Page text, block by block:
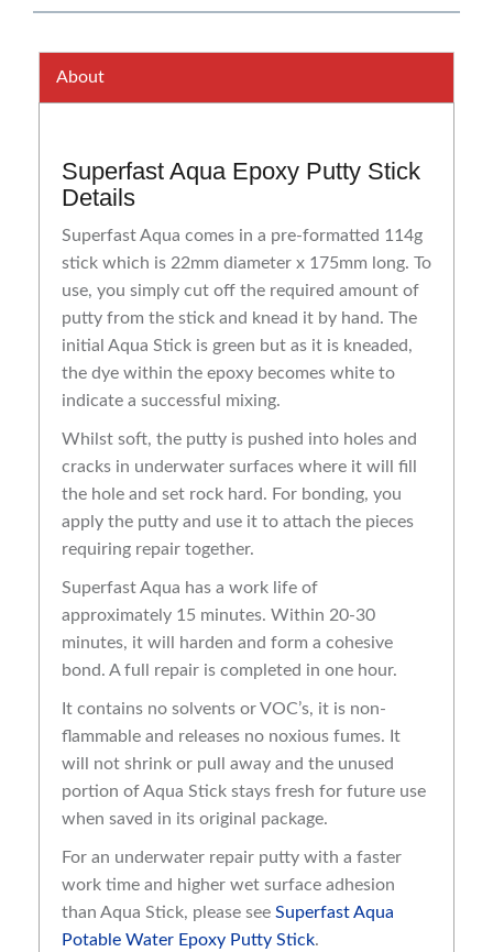
About
Superfast Aqua Epoxy Putty Stick
Details
Superfast Aqua comes in a pre-formatted 114g
stick which is 22mm diameter x 175mm long. To
use, you simply cut off the required amount of
putty from the stick and knead it by hand. The
initial Aqua Stick is green but as it is kneaded,
the dye within the epoxy becomes white to
indicate a successful mixing.
Whilst soft, the putty is pushed into holes and
cracks in underwater surfaces where it will fill
the hole and set rock hard. For bonding, you
apply the putty and use it to attach the pieces
requiring repair together.
Superfast Aqua has a work life of
approximately 15 minutes. Within 20-30
minutes, it will harden and form a cohesive
bond. A full repair is completed in one hour.
It contains no solvents or VOC’s, it is non-
flammable and releases no noxious fumes. It
will not shrink or pull away and the unused
portion of Aqua Stick stays fresh for future use
when saved in its original package.
For an underwater repair putty with a faster
work time and higher wet surface adhesion
than Aqua Stick, please see Superfast Aqua
Potable Water Epoxy Putty Stick.